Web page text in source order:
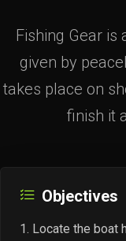
Fishing Gear is
given by
takes place on
finish it
Objectives
Locate the boat